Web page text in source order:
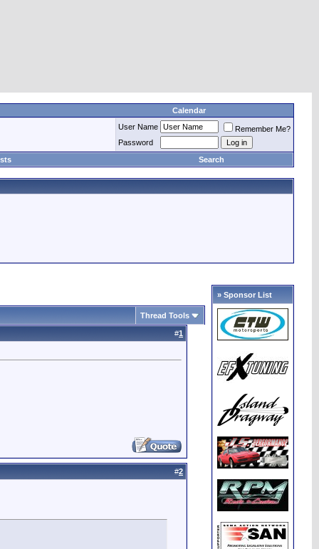
Calendar
User Name
Remember Me?
Password
Search
Thread Tools
#1
#2
» Sponsor List